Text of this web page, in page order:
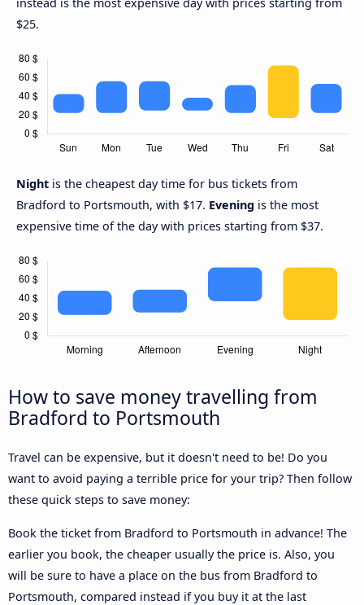
instead is the most expensive day with prices starting from
$25.
Night is the cheapest day time for bus tickets from
Bradford to Portsmouth, with $17. Evening is the most
expensive time of the day with prices starting from $37.
How to save money travelling from
Bradford to Portsmouth
Travel can be expensive, but it doesn't need to be! Do you
want to avoid paying a terrible price for your trip? Then follow
these quick steps to save money:
Book the ticket from Bradford to Portsmouth in advance! The
earlier you book, the cheaper usually the price is. Also, you
will be sure to have a place on the bus from Bradford to
Portsmouth, compared instead if you buy it at the last